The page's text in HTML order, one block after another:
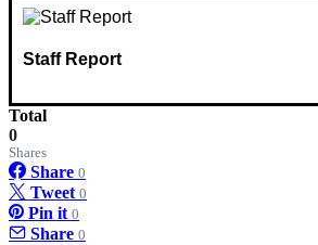
Staff Report
Total
0
Shares
Share 0
Tweet 0
Pin it 0
Share 0